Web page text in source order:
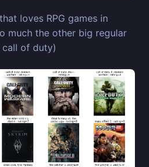
loves RPG games in
much the other big regular
call of duty)